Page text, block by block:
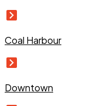
Coal Harbour
Downtown